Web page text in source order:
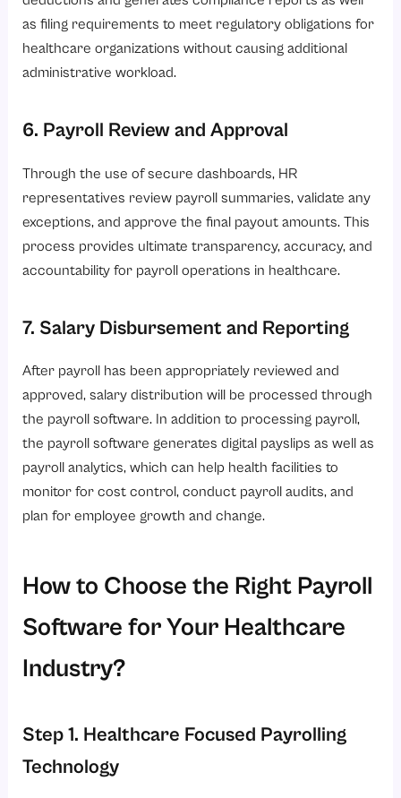
as filing requirements to meet regulatory obligations for
healthcare organizations without causing additional
administrative workload.
6. Payroll Review and Approval
Through the use of secure dashboards, HR
representatives review payroll summaries, validate any
exceptions, and approve the final payout amounts. This
process provides ultimate transparency, accuracy, and
accountability for payroll operations in healthcare.
7. Salary Disbursement and Reporting
After payroll has been appropriately reviewed and
approved, salary distribution will be processed through
the payroll software. In addition to processing payroll,
the payroll software generates digital payslips as well as
payroll analytics, which can help health facilities to
monitor for cost control, conduct payroll audits, and
plan for employee growth and change.
How to Choose the Right Payroll
Software for Your Healthcare
Industry?
Step 1. Healthcare Focused Payrolling
Technology